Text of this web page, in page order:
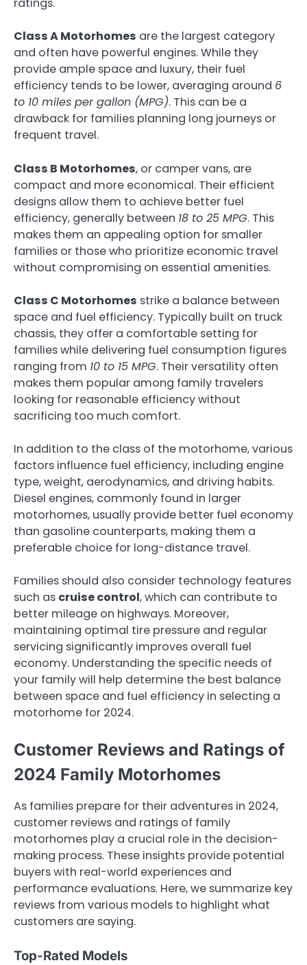
ratings.
Class A Motorhomes are the largest category
and often have powerful engines. While they
provide ample space and luxury, their fuel
efficiency tends to be lower, averaging around 6
to 10 miles per gallon (MPG). This can be a
drawback for families planning long journeys or
frequent travel.
Class B Motorhomes, or camper vans, are
compact and more economical. Their efficient
designs allow them to achieve better fuel
efficiency, generally between 18 to 25 MPG. This
makes them an appealing option for smaller
families or those who prioritize economic travel
without compromising on essential amenities.
Class C Motorhomes strike a balance between
space and fuel efficiency. Typically built on truck
chassis, they offer a comfortable setting for
families while delivering fuel consumption figures
ranging from 10 to 15 MPG. Their versatility often
makes them popular among family travelers
looking for reasonable efficiency without
sacrificing too much comfort.
In addition to the class of the motorhome, various
factors influence fuel efficiency, including engine
type, weight, aerodynamics, and driving habits.
Diesel engines, commonly found in larger
motorhomes, usually provide better fuel economy
than gasoline counterparts, making them a
preferable choice for long-distance travel.
Families should also consider technology features
such as cruise control, which can contribute to
better mileage on highways. Moreover,
maintaining optimal tire pressure and regular
servicing significantly improves overall fuel
economy. Understanding the specific needs of
your family will help determine the best balance
between space and fuel efficiency in selecting a
motorhome for 2024.
Customer Reviews and Ratings of
2024 Family Motorhomes
As families prepare for their adventures in 2024,
customer reviews and ratings of family
motorhomes play a crucial role in the decision-
making process. These insights provide potential
buyers with real-world experiences and
performance evaluations. Here, we summarize key
reviews from various models to highlight what
customers are saying.
Top-Rated Models